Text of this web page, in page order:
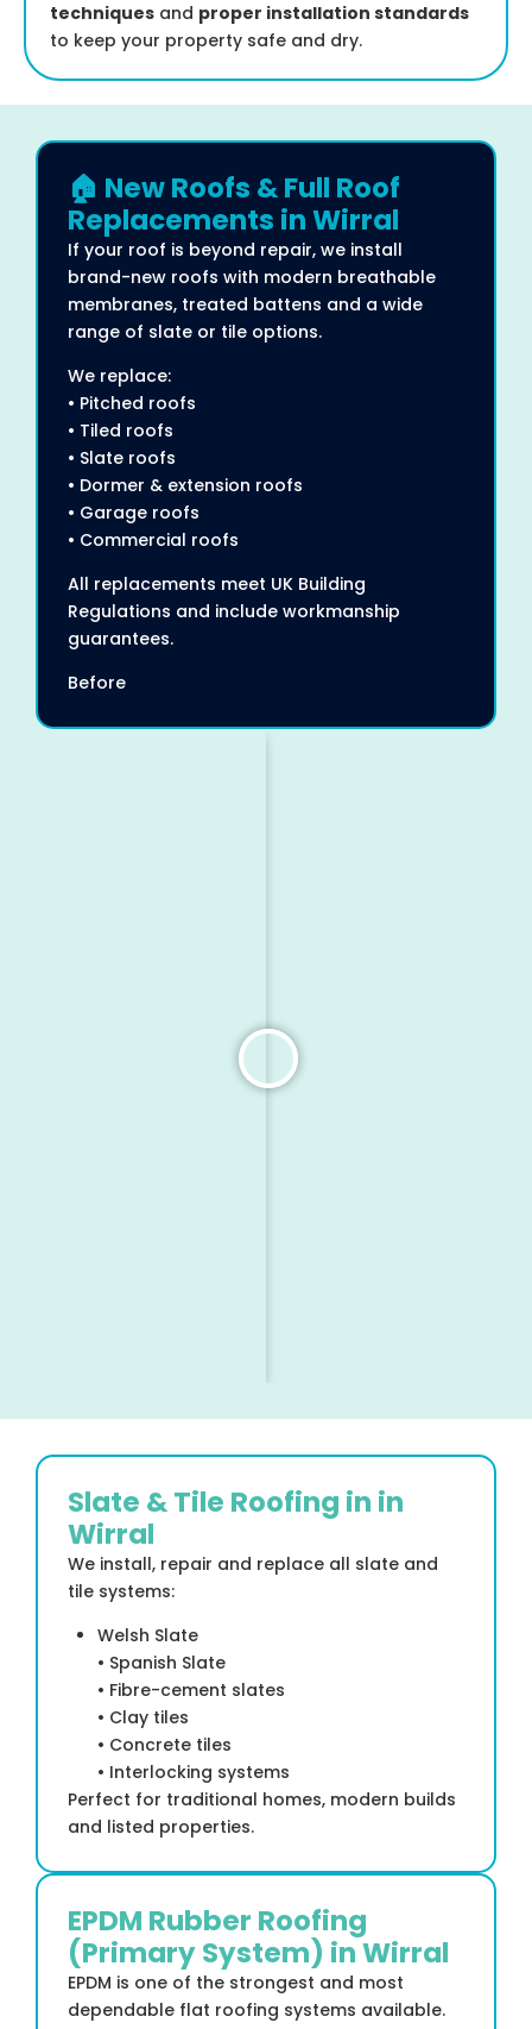
techniques and proper installation standards
to keep your property safe and dry.
🏠 New Roofs & Full Roof
Replacements in Wirral
If your roof is beyond repair, we install
brand-new roofs with modern breathable
membranes, treated battens and a wide
range of slate or tile options.
We replace:
• Pitched roofs
• Tiled roofs
• Slate roofs
• Dormer & extension roofs
• Garage roofs
• Commercial roofs
All replacements meet UK Building
Regulations and include workmanship
guarantees.
Before
Slate & Tile Roofing in in
Wirral
We install, repair and replace all slate and
tile systems:
Welsh Slate
• Spanish Slate
• Fibre-cement slates
• Clay tiles
• Concrete tiles
• Interlocking systems
Perfect for traditional homes, modern builds
and listed properties.
EPDM Rubber Roofing
(Primary System) in Wirral
EPDM is one of the strongest and most
dependable flat roofing systems available.